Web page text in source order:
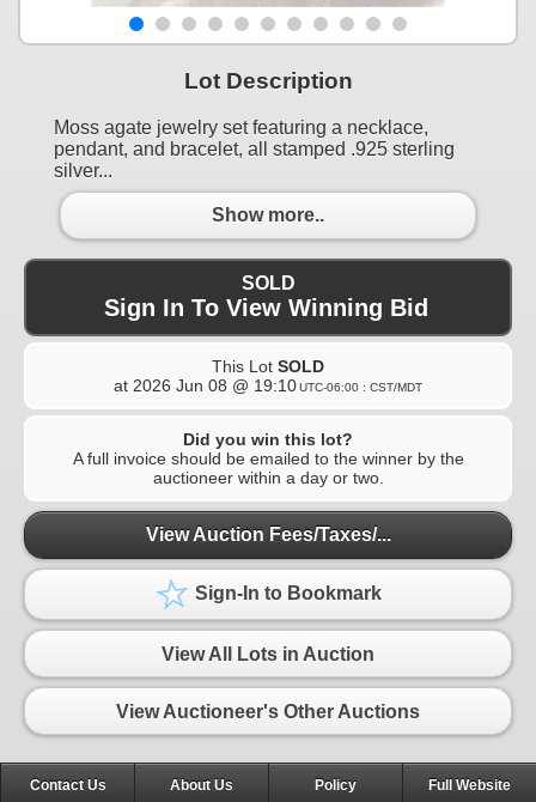
Lot Description
Moss agate jewelry set featuring a necklace,
pendant, and bracelet, all stamped .925 sterling
silver...
Show more..
SOLD
Sign In To View Winning Bid
This Lot SOLD
at 2026 Jun 08 @ 19:10UTC-06:00 : CST/MDT
Did you win this lot?
A full invoice should be emailed to the winner by the
auctioneer within a day or two.
View Auction Fees/Taxes/...
Sign-In to Bookmark
View All Lots in Auction
View Auctioneer's Other Auctions
Contact Us About Us Policy Full Website